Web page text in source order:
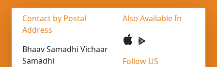
Contact by Postal
Address
Bhaav Samadhi Vichaar
Samadhi
Also Available In
Follow US